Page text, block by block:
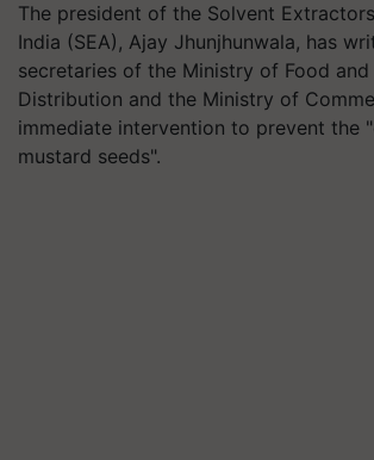
The president of the Solvent
India (SEA), Ajay Jhunjhunwala, has
secretaries of the Ministry of Food and
Distribution and the Ministry of
immediate intervention to prevent the
mustard seeds".